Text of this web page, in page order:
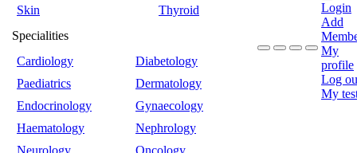
Skin
Thyroid
Specialities
Cardiology
Diabetology
Paediatrics
Dermatology
Endocrinology
Gynaecology
Haematology
Nephrology
Neurology
Oncology
Login
Add
My
profile
Log
My